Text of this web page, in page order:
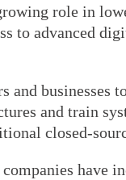
role in
to advanced
and businesses
and train
closed-
have